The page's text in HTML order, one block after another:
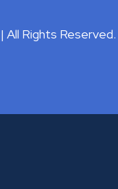
Rights Reserved.